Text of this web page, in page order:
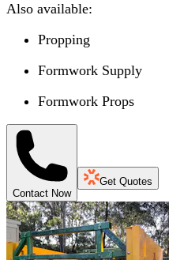
Also available:
Propping
Formwork Supply
Formwork Props
Contact Now
Get Quotes